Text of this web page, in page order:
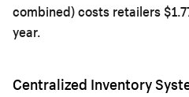
combined) costs retailers
year.
Centralized Inventory